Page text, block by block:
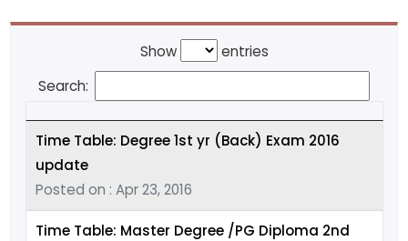
Show
entries
Search:
Time Table: Degree 1st yr (Back) Exam 2016
update
Posted on : Apr 23, 2016
Time Table: Master Degree /PG Diploma 2nd